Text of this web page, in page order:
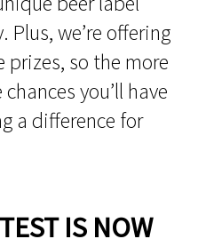
Plus, we’re offering
prizes, so the more
you’ll have
a difference for
IS NOW